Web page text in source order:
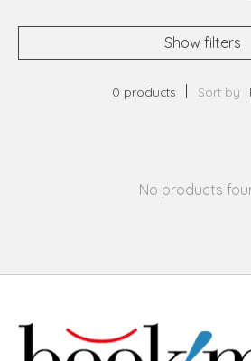
Show filters
0 products Sort by
No products